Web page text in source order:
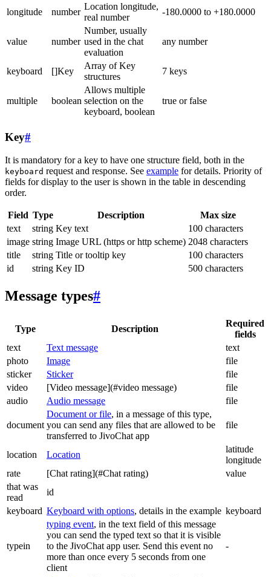
longitude
number
Location longitude,
real number
-180.0000 to +180.0000
value number
Number, usually
used in the chat
evaluation
any number
keyboard []Key
Array of Key
structures
7 keys
multiple boolean
Allows multiple
selection on the
keyboard, boolean
true or false
Key#
It is mandatory for a key to have one structure field, both in the
keyboard request and response. See example for details. Priority of
fields for display to the user is shown in the table in descending
order.
Field Type Description
Max size
text
string Key text
100 characters
image string Image URL (https or http scheme) 2048 characters
title
string Title or tooltip key
100 characters
id
string Key ID 500 characters
Message types#
Type Description
Required
fields
text
Text message
text
photo
Image
file
sticker
Sticker
file
video
[Video message](#video message)
file
audio
Audio message file
document
Document or file, in a message of this type,
you can send any files that are allowed to be
transferred to JivoChat app
file
location Location
latitude
longitude
rate
[Chat rating](#Chat rating)
value
that was
read
id
keyboard Keyboard with options, details in the example keyboard
typein
typing event, in the text field of this message
you can send the typed text so that it is visible
to the JivoChat app user. Send this event no
more than once every 5 seconds from one
client
-